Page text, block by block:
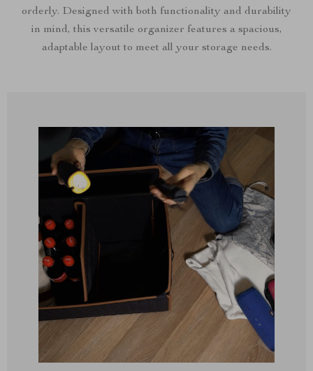
orderly. Designed with both functionality and durability
in mind, this versatile organizer features a spacious,
adaptable layout to meet all your storage needs.